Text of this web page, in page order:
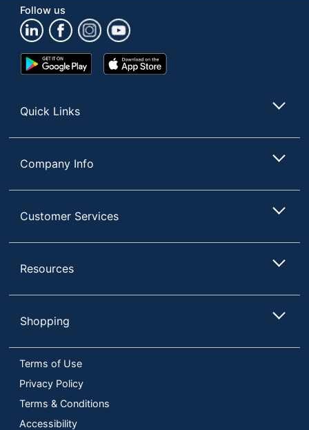
Follow us
Google
Play
App
Store
Quick Links
Company Info
Customer Services
Resources
Shopping
Terms of Use
Privacy Policy
Terms & Conditions
Accessibility